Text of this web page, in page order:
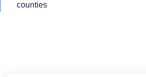
counties